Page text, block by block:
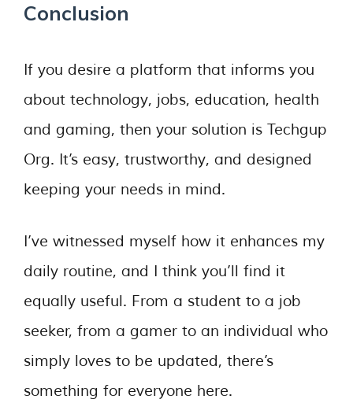
Conclusion
If you desire a platform that informs you
about technology, jobs, education, health
and gaming, then your solution is Techgup
Org. It’s easy, trustworthy, and designed
keeping your needs in mind.
I’ve witnessed myself how it enhances my
daily routine, and I think you’ll find it
equally useful. From a student to a job
seeker, from a gamer to an individual who
simply loves to be updated, there’s
something for everyone here.